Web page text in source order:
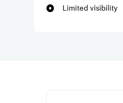
Limited visibility